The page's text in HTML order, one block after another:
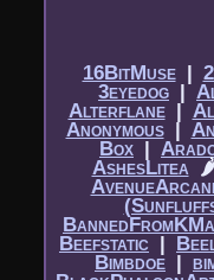
16BitMuse|​
3eyedog |​
Alterflane|​
Anonymous|​
Box |​
AshesLitea
🌶
Beefstatic |​
Bimbdoe |​